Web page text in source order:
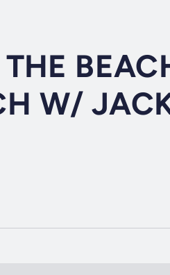
W/